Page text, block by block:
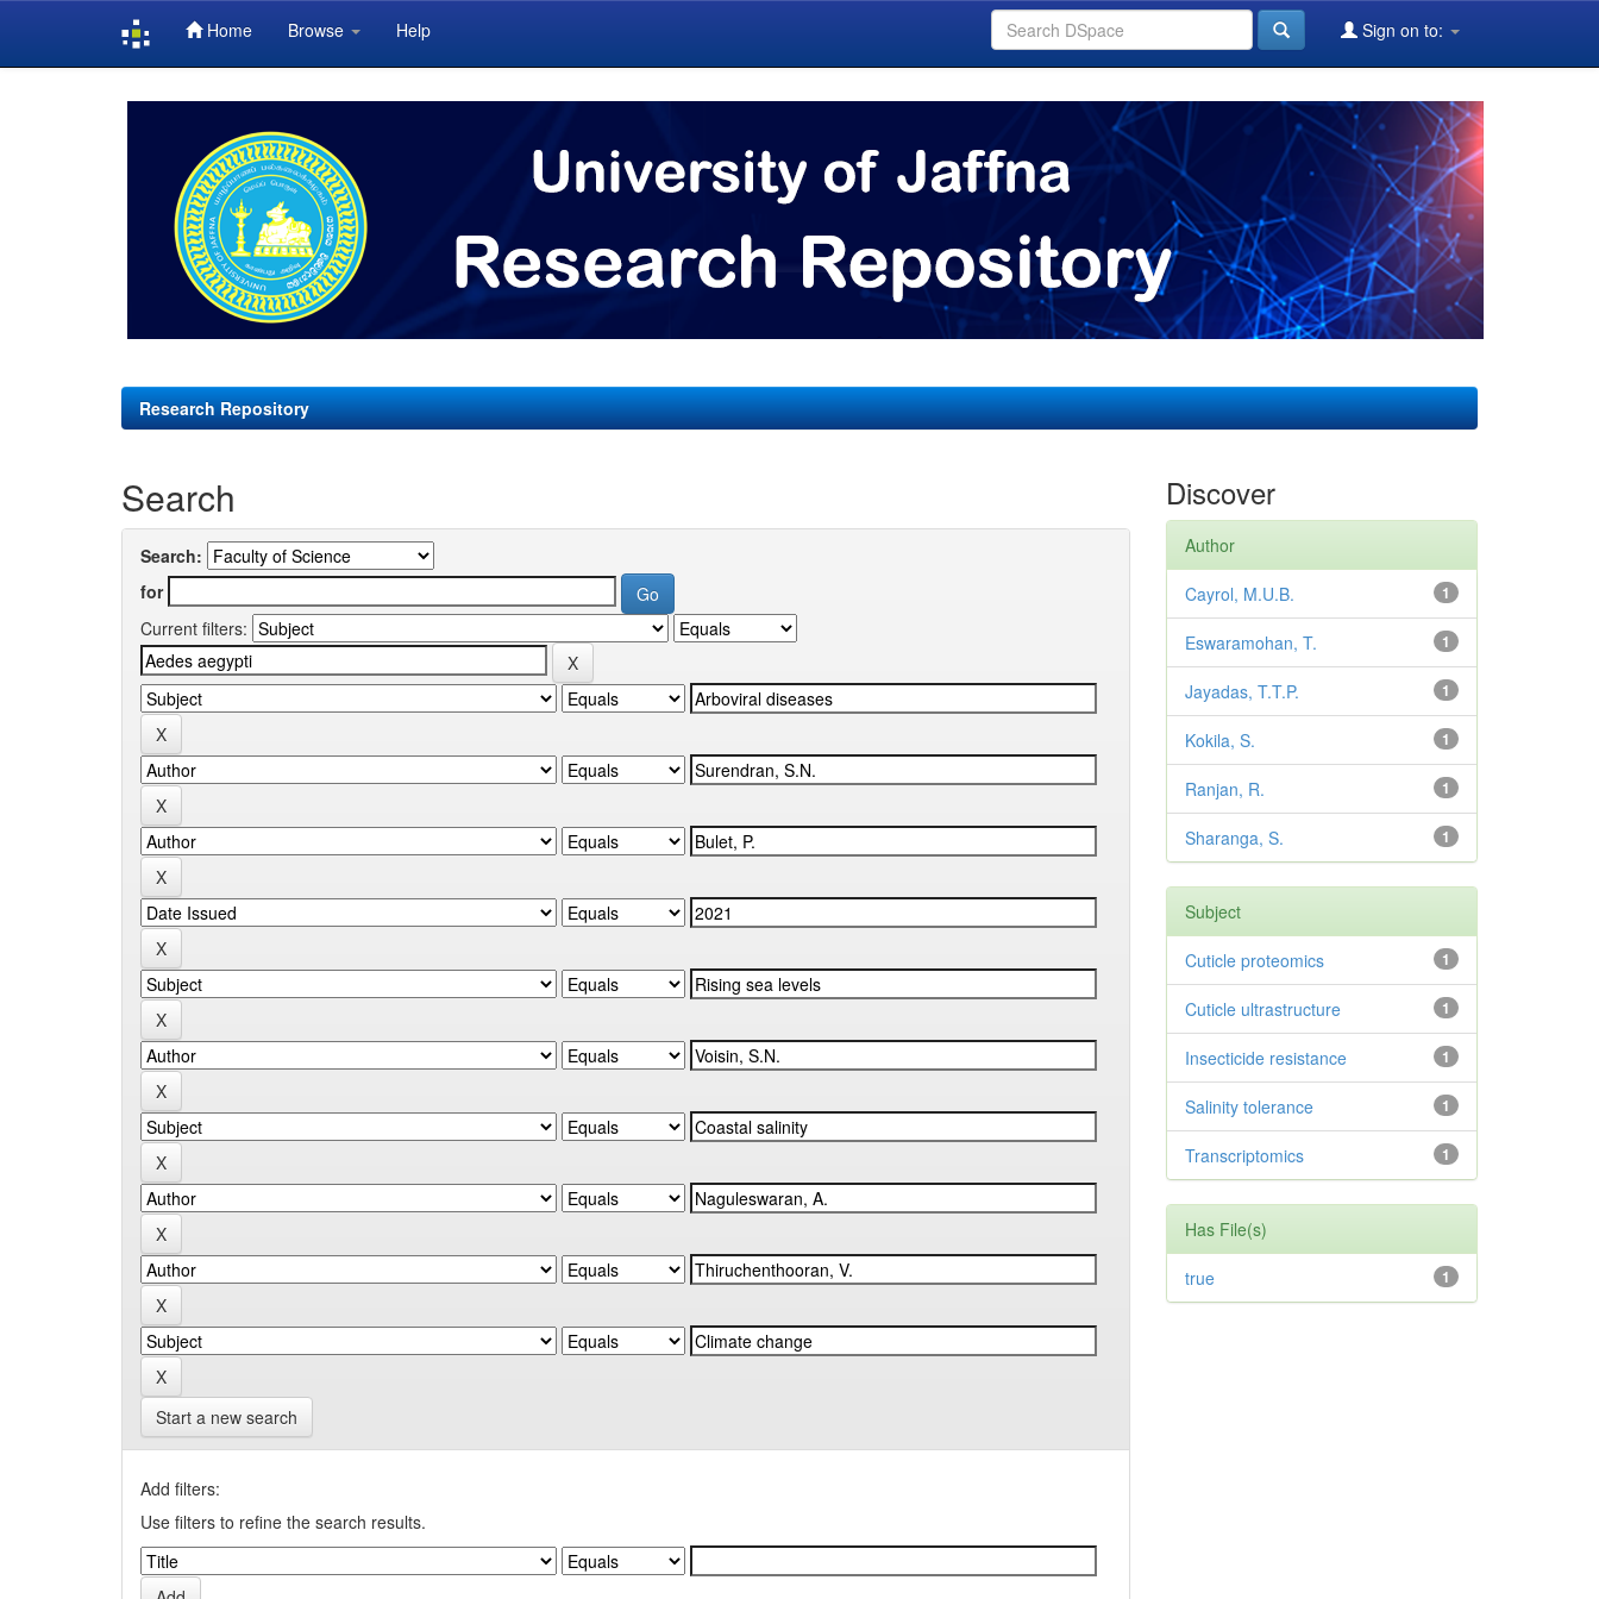
Home Browse Help Sign on to:
Research Repository
Search
Search:
for
Current filters:
Start a new search
Add filters:
Use filters to refine the search results.
Discover
Author
1
Cayrol, M.U.B.
1
Eswaramohan, T.
1
Jayadas, T.T.P.
1
Kokila, S.
1
Ranjan, R.
1
Sharanga, S.
Subject
1
Cuticle proteomics
1
Cuticle ultrastructure
1
Insecticide resistance
1
Salinity tolerance
1
Transcriptomics
Has File(s)
1
true